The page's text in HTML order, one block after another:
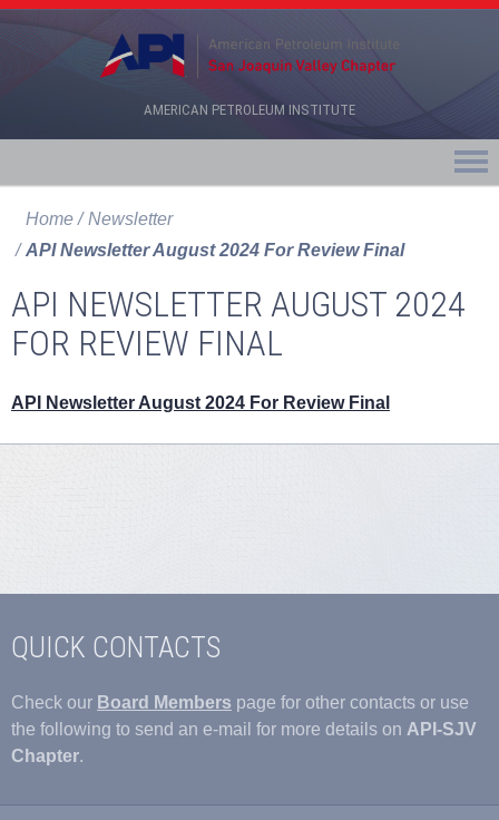
AMERICAN PETROLEUM INSTITUTE
Home
Newsletter
API Newsletter August 2024 For Review Final
API NEWSLETTER AUGUST 2024
FOR REVIEW FINAL
API Newsletter August 2024 For Review Final
QUICK CONTACTS
Check our Board Members page for other contacts or use
the following to send an e-mail for more details on API-SJV
Chapter.